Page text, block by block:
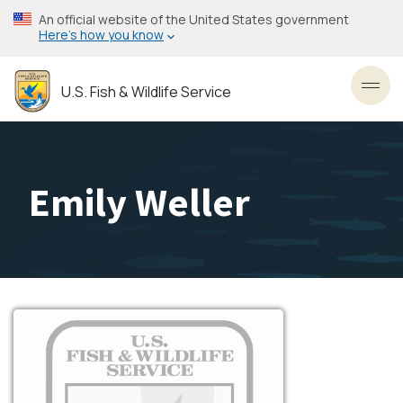
Skip
to
content
An official website of the United States government
Here’s how you know
U.S. Fish & Wildlife Service
Emily Weller
Image